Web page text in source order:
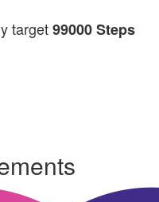
target99000 Steps